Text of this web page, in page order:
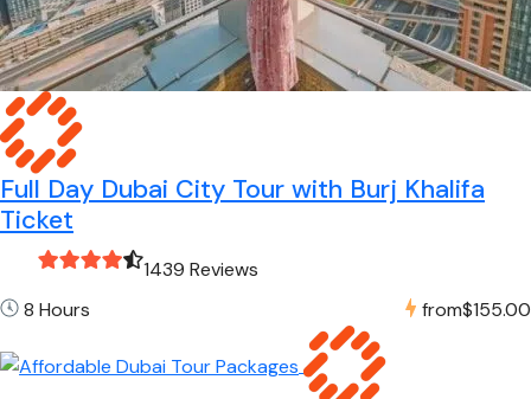
Full Day Dubai City Tour with Burj Khalifa
Ticket
1439 Reviews
8 Hours
from$155.00